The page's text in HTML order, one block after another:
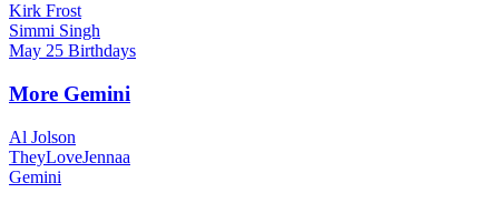
Kirk Frost
Simmi Singh
May 25 Birthdays
More Gemini
Al Jolson
TheyLoveJennaa
Gemini